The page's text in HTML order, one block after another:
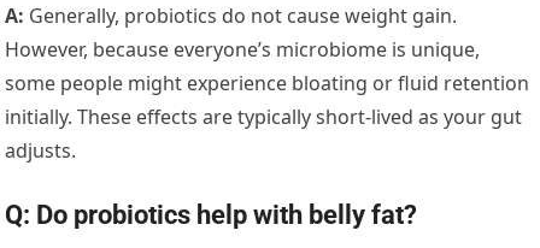
A: Generally, probiotics do not cause weight gain.
However, because everyone’s microbiome is unique,
some people might experience bloating or fluid retention
initially. These effects are typically short-lived as your gut
adjusts.
Q: Do probiotics help with belly fat?